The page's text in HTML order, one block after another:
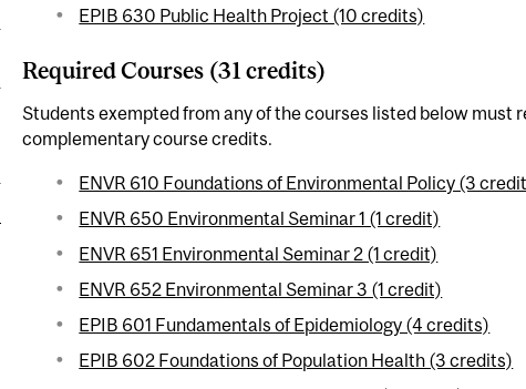
EPIB 630 Public Health Project (10 credits)
Required Courses (31 credits)
Students exempted from any of the courses listed below must
complementary course credits.
ENVR 610 Foundations of Environmental Policy (3
ENVR 650 Environmental Seminar 1 (1 credit)
ENVR 651 Environmental Seminar 2 (1 credit)
ENVR 652 Environmental Seminar 3 (1 credit)
EPIB 601 Fundamentals of Epidemiology (4 credits)
EPIB 602 Foundations of Population Health (3 credits)